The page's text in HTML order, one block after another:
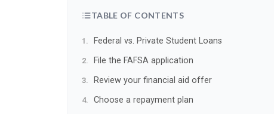
TABLE OF CONTENTS
Federal vs. Private Student Loans
File the FAFSA application
Review your financial aid offer
Choose a repayment plan